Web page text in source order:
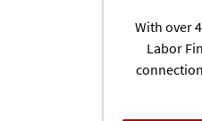
With over
Labor